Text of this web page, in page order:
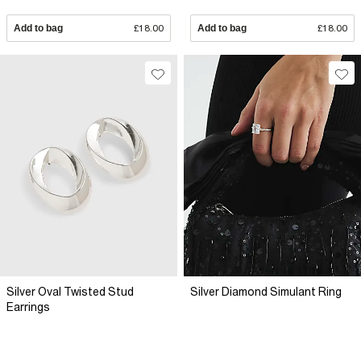
Add to bag £18.00 Add to bag £18.00
Silver Oval Twisted Stud
Earrings
Silver Diamond Simulant Ring